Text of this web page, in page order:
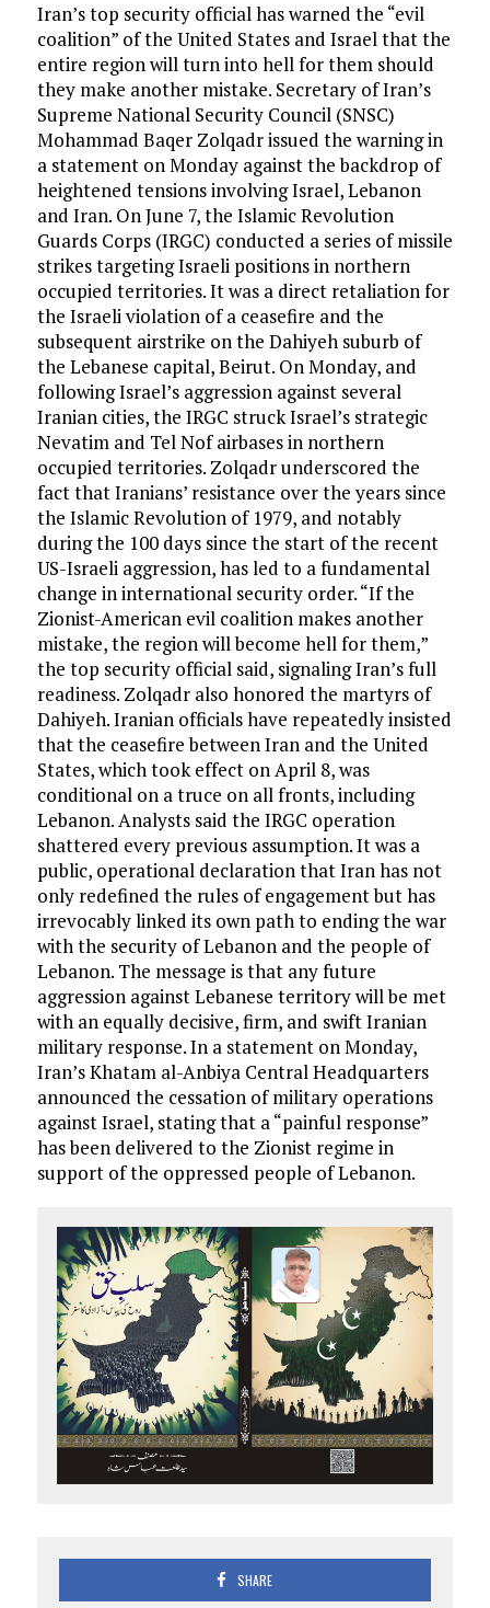
Iran’s top security official has warned the “evil
coalition” of the United States and Israel that the
entire region will turn into hell for them should
they make another mistake. Secretary of Iran’s
Supreme National Security Council (SNSC)
Mohammad Baqer Zolqadr issued the warning in
a statement on Monday against the backdrop of
heightened tensions involving Israel, Lebanon
and Iran. On June 7, the Islamic Revolution
Guards Corps (IRGC) conducted a series of missile
strikes targeting Israeli positions in northern
occupied territories. It was a direct retaliation for
the Israeli violation of a ceasefire and the
subsequent airstrike on the Dahiyeh suburb of
the Lebanese capital, Beirut. On Monday, and
following Israel’s aggression against several
Iranian cities, the IRGC struck Israel’s strategic
Nevatim and Tel Nof airbases in northern
occupied territories. Zolqadr underscored the
fact that Iranians’ resistance over the years since
the Islamic Revolution of 1979, and notably
during the 100 days since the start of the recent
US-Israeli aggression, has led to a fundamental
change in international security order. “If the
Zionist-American evil coalition makes another
mistake, the region will become hell for them,”
the top security official said, signaling Iran’s full
readiness. Zolqadr also honored the martyrs of
Dahiyeh. Iranian officials have repeatedly insisted
that the ceasefire between Iran and the United
States, which took effect on April 8, was
conditional on a truce on all fronts, including
Lebanon. Analysts said the IRGC operation
shattered every previous assumption. It was a
public, operational declaration that Iran has not
only redefined the rules of engagement but has
irrevocably linked its own path to ending the war
with the security of Lebanon and the people of
Lebanon. The message is that any future
aggression against Lebanese territory will be met
with an equally decisive, firm, and swift Iranian
military response. In a statement on Monday,
Iran’s Khatam al-Anbiya Central Headquarters
announced the cessation of military operations
against Israel, stating that a “painful response”
has been delivered to the Zionist regime in
support of the oppressed people of Lebanon.
SHARE